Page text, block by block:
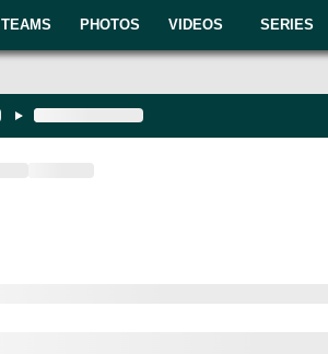
TEAMS PHOTOS VIDEOS SERIES